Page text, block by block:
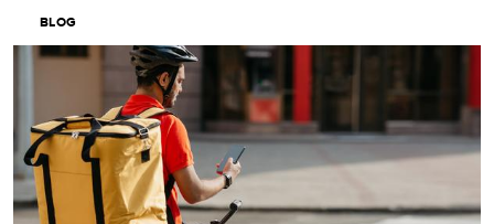
BLOG